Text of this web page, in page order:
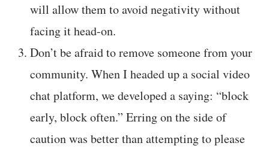
will allow them to avoid negativity without
facing it head-on.
Don’t be afraid to remove someone from your
community. When I headed up a social video
chat platform, we developed a saying: “block
early, block often.” Erring on the side of
caution was better than attempting to please